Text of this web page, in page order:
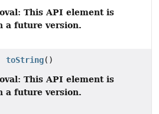
This API element is
a future version.
toString()
This API element is
a future version.